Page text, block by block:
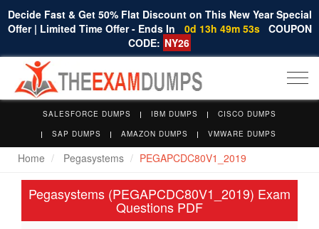
Decide Fast & Get 50% Flat Discount on This New Year Special
Offer | Limited Time Offer - Ends In
0d 13h 49m 53s COUPON
CODE: NY26
SALESFORCE DUMPS IBM DUMPS
CISCO DUMPS
SAP DUMPS
AMAZON DUMPS VMWARE DUMPS
Home Pegasystems PEGAPCDC80V1_2019
Pegasystems (PEGAPCDC80V1_2019) Exam
Questions PDF